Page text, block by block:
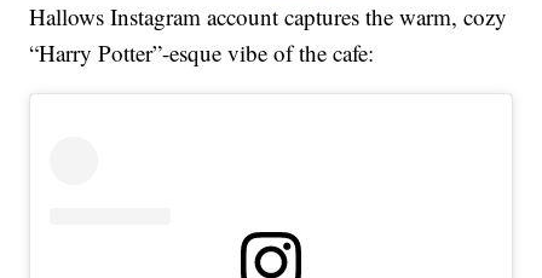
Hallows Instagram account captures the warm, cozy
“Harry Potter”-esque vibe of the cafe: